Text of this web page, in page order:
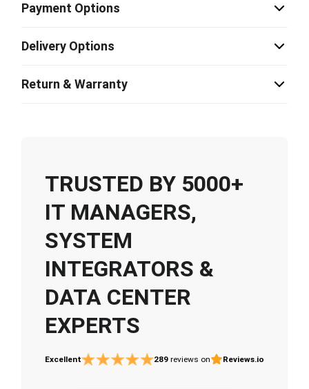
Payment Options
Delivery Options
Return & Warranty
TRUSTED BY 5000+
IT MANAGERS,
SYSTEM
INTEGRATORS &
DATA CENTER
EXPERTS
Excellent 289 reviews on Reviews.io